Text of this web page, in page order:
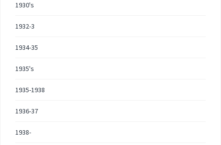
1930's
1932-3
1934-35
1935's
1935-1938
1936-37
1938-